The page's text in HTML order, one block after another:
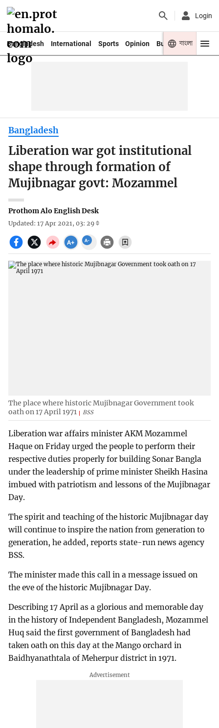
Login
Bangladesh International Sports Opinion Business Youth
বাংলা
Bangladesh
Liberation war got institutional
shape through formation of
Mujibnagar govt: Mozammel
Prothom Alo English Desk
Updated: 17 Apr 2021, 03: 29
The place where historic Mujibnagar Government took
oath on 17 April 1971
BSS
Liberation war affairs minister AKM Mozammel
Haque on Friday urged the people to perform their
respective duties properly for building Sonar Bangla
under the leadership of prime minister Sheikh Hasina
imbued with patriotism and lessons of the Mujibnagar
Day.
The spirit and teaching of the historic Mujibnagar day
will continue to inspire the nation from generation to
generation, he added, reports state-run news agency
BSS.
The minister made this call in a message issued on
the eve of the historic Mujibnagar Day.
Describing 17 April as a glorious and memorable day
in the history of Independent Bangladesh, Mozammel
Huq said the first government of Bangladesh had
taken oath on this day at the Mango orchard in
Baidhyanathtala of Meherpur district in 1971.